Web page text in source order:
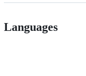
Languages